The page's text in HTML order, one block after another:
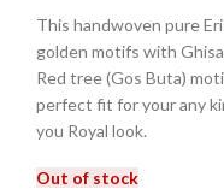
This handwoven pure
golden motifs with
Red tree (Gos Buta)
perfect fit for your any
you Royal look.
Out of stock